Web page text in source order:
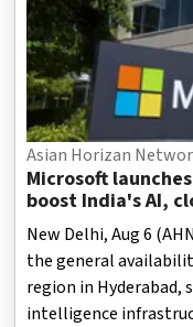
Asian Horizan
Microsoft
boost India's AI,
New Delhi, Aug 6
the general
region in
intelligence